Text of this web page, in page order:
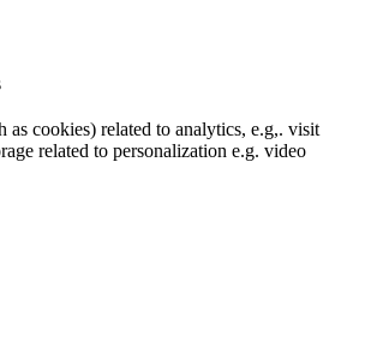
as cookies) related to analytics, e.g,. visit
related to personalization e.g. video